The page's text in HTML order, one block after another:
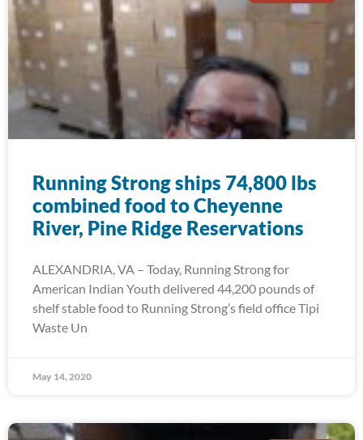
Running Strong ships 74,800 lbs
combined food to Cheyenne
River, Pine Ridge Reservations
ALEXANDRIA, VA – Today, Running Strong for
American Indian Youth delivered 44,200 pounds of
shelf stable food to Running Strong’s field office Tipi
Waste Un
May 14, 2020